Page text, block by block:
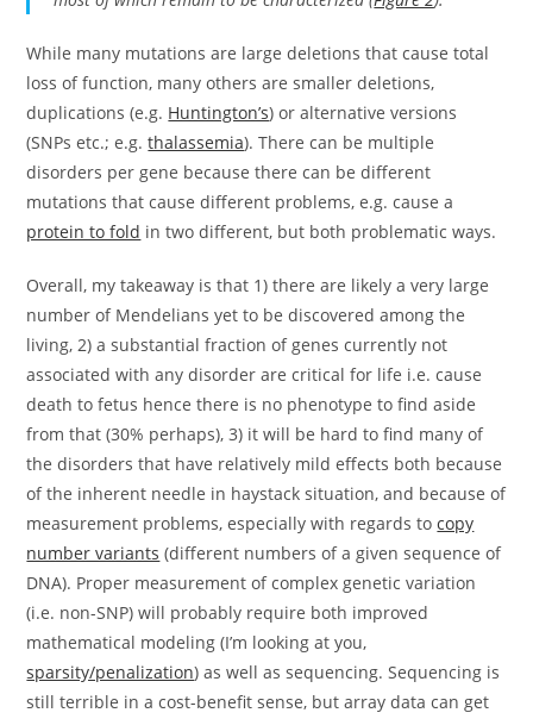
While many mutations are large deletions that cause total
loss of function, many others are smaller deletions,
duplications (e.g. Huntington’s) or alternative versions
(SNPs etc.; e.g.thalassemia). There can be multiple
disorders per gene because there can be different
mutations that cause different problems, e.g. cause a
protein to fold in two different, but both problematic ways.
Overall, my takeaway is that 1) there are likely a very large
number of Mendelians yet to be discovered among the
living, 2) a substantial fraction of genes currently not
associated with any disorder are critical for life i.e. cause
death to fetus hence there is no phenotype to find aside
from that (30% perhaps), 3) it will be hard to find many of
the disorders that have relatively mild effects both because
of the inherent needle in haystack situation, and because of
measurement problems, especially with regards tocopy
number variants (different numbers of a given sequence of
DNA). Proper measurement of complex genetic variation
(i.e. non-SNP) will probably require both improved
mathematical modeling (I’m looking at you,
sparsity/penalization) as well as sequencing. Sequencing is
still terrible in a cost-benefit sense, but array data can get